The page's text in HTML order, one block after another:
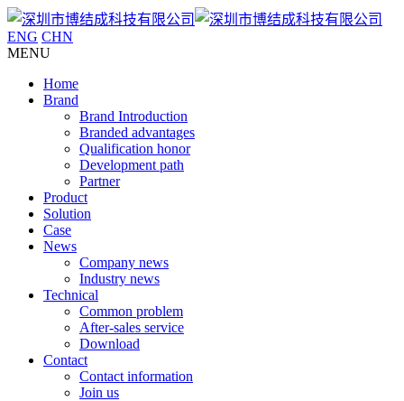
ENG CHN
MENU
Home
Brand
Brand Introduction
Branded advantages
Qualification honor
Development path
Partner
Product
Solution
Case
News
Company news
Industry news
Technical
Common problem
After-sales service
Download
Contact
Contact information
Join us